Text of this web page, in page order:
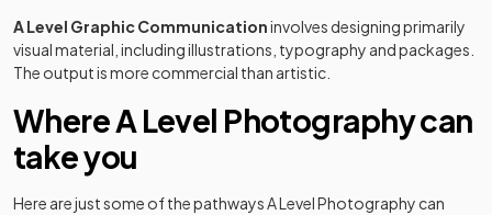
A Level Graphic Communicationinvolves designing primarily
visual material, including illustrations, typography and packages.
The output is more commercial than artistic.
Where A Level Photography can
take you
Here are just some of the pathways A Level Photography can